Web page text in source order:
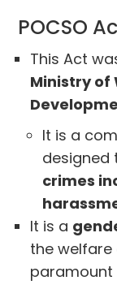
POCSO
This Act
Ministry of
It is a
designed
crimes
It is a
the
paramount